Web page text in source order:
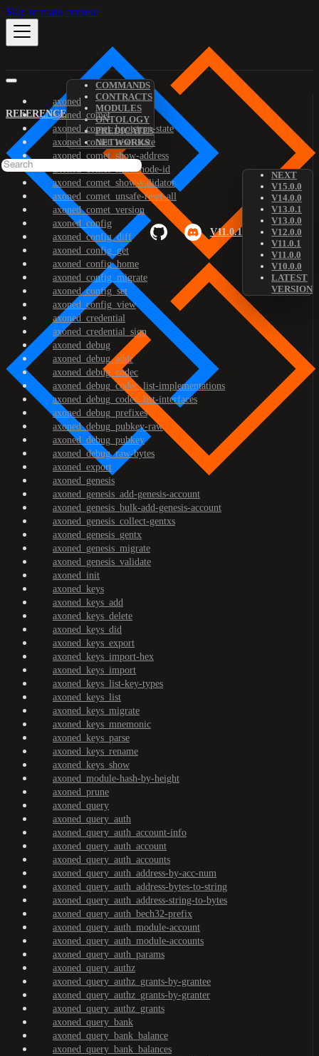
Skip to main content
REFERENCE
COMMANDS
CONTRACTS
MODULES
ONTOLOGY
PREDICATES
NETWORKS
V11.0.1
NEXT
V15.0.0
V14.0.0
V13.0.1
V13.0.0
V12.0.0
V11.0.1
V11.0.0
V10.0.0
LATEST
VERSION
axoned
axoned_comet
axoned_comet_bootstrap-state
axoned_comet_reset-state
axoned_comet_show-address
axoned_comet_show-node-id
axoned_comet_show-validator
axoned_comet_unsafe-reset-all
axoned_comet_version
axoned_config
axoned_config_diff
axoned_config_get
axoned_config_home
axoned_config_migrate
axoned_config_set
axoned_config_view
axoned_credential
axoned_credential_sign
axoned_debug
axoned_debug_addr
axoned_debug_codec
axoned_debug_codec_list-implementations
axoned_debug_codec_list-interfaces
axoned_debug_prefixes
axoned_debug_pubkey-raw
axoned_debug_pubkey
axoned_debug_raw-bytes
axoned_export
axoned_genesis
axoned_genesis_add-genesis-account
axoned_genesis_bulk-add-genesis-account
axoned_genesis_collect-gentxs
axoned_genesis_gentx
axoned_genesis_migrate
axoned_genesis_validate
axoned_init
axoned_keys
axoned_keys_add
axoned_keys_delete
axoned_keys_did
axoned_keys_export
axoned_keys_import-hex
axoned_keys_import
axoned_keys_list-key-types
axoned_keys_list
axoned_keys_migrate
axoned_keys_mnemonic
axoned_keys_parse
axoned_keys_rename
axoned_keys_show
axoned_module-hash-by-height
axoned_prune
axoned_query
axoned_query_auth
axoned_query_auth_account-info
axoned_query_auth_account
axoned_query_auth_accounts
axoned_query_auth_address-by-acc-num
axoned_query_auth_address-bytes-to-string
axoned_query_auth_address-string-to-bytes
axoned_query_auth_bech32-prefix
axoned_query_auth_module-account
axoned_query_auth_module-accounts
axoned_query_auth_params
axoned_query_authz
axoned_query_authz_grants-by-grantee
axoned_query_authz_grants-by-granter
axoned_query_authz_grants
axoned_query_bank
axoned_query_bank_balance
axoned_query_bank_balances